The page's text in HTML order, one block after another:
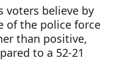
voters believe by
of the police force
than positive,
to a 52-21